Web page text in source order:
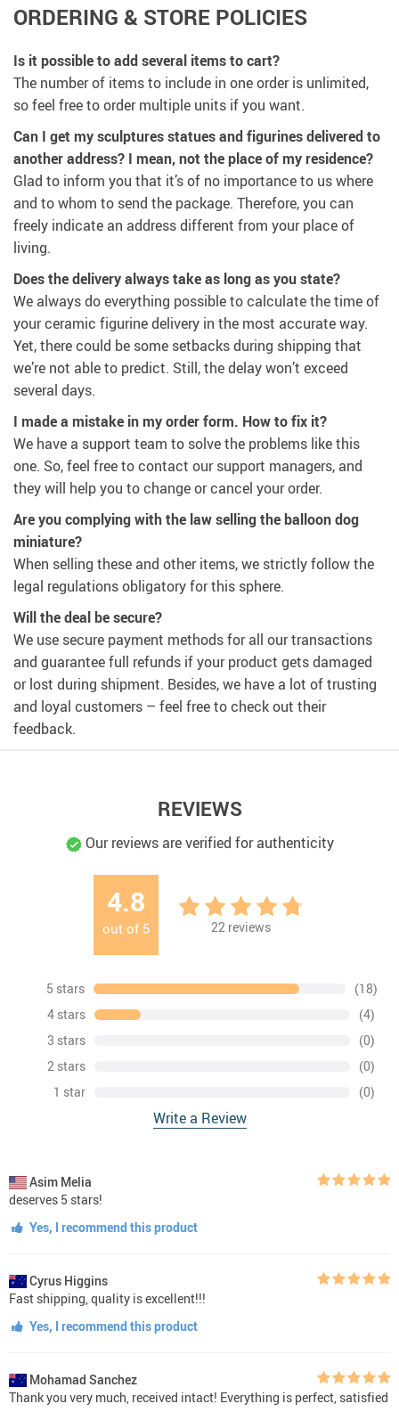
ORDERING & STORE POLICIES
Is it possible to add several items to cart?
The number of items to include in one order is unlimited,
so feel free to order multiple units if you want.
Can I get my sculptures statues and figurines delivered to
another address? I mean, not the place of my residence?
Glad to inform you that it’s of no importance to us where
and to whom to send the package. Therefore, you can
freely indicate an address different from your place of
living.
Does the delivery always take as long as you state?
We always do everything possible to calculate the time of
your ceramic figurine delivery in the most accurate way.
Yet, there could be some setbacks during shipping that
we’re not able to predict. Still, the delay won’t exceed
several days.
I made a mistake in my order form. How to fix it?
We have a support team to solve the problems like this
one. So, feel free to contact our support managers, and
they will help you to change or cancel your order.
Are you complying with the law selling the balloon dog
miniature?
When selling these and other items, we strictly follow the
legal regulations obligatory for this sphere.
Will the deal be secure?
We use secure payment methods for all our transactions
and guarantee full refunds if your product gets damaged
or lost during shipment. Besides, we have a lot of trusting
and loyal customers – feel free to check out their
feedback.
REVIEWS
Our reviews are verified for authenticity
4.8
out of 5 22 reviews
5 stars
(18)
4 stars
(4)
3 stars
(0)
2 stars
(0)
1 star
(0)
Write a Review
Asim Melia
deserves 5 stars!
Yes, I recommend this product
Cyrus Higgins
Fast shipping, quality is excellent!!!
Yes, I recommend this product
Mohamad Sanchez
Thank you very much, received intact! Everything is perfect, satisfied